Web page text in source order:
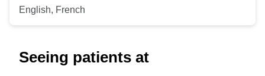
English, French
Seeing patients at